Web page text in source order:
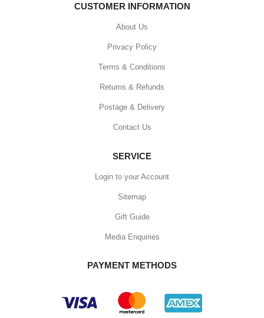
CUSTOMER INFORMATION
About Us
Privacy Policy
Terms & Conditions
Returns & Refunds
Postage & Delivery
Contact Us
SERVICE
Login to your Account
Sitemap
Gift Guide
Media Enquiries
PAYMENT METHODS